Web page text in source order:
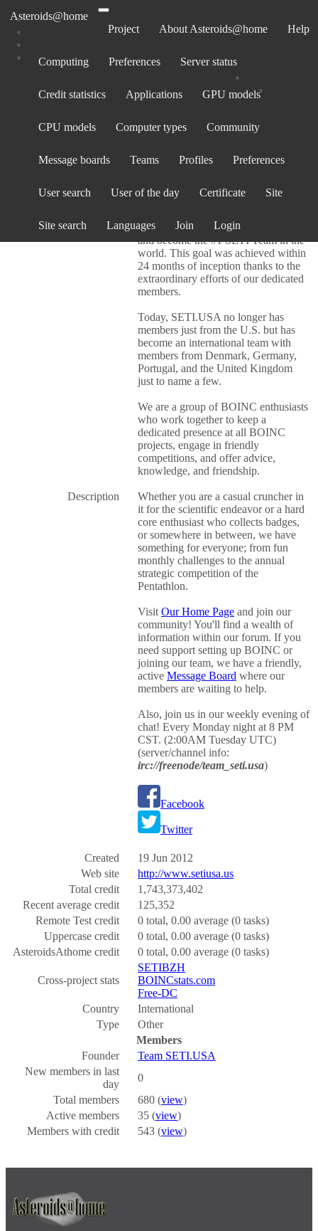
Asteroids@home
Project
About Asteroids@home Help
Computing Preferences Server status
Credit statistics Applications GPU models
CPU models Computer types Community
Message boards Teams Profiles Preferences
User search User of the day Certificate Site
Site search Languages Join Login
SETI.USA
Team info
Description
accomplish something amazing!
was created to consolidate U.S. users
and become the #1 SETI Team in the
world. This goal was achieved within
24 months of inception thanks to the
extraordinary efforts of our dedicated
members.
Today, SETI.USA no longer has
members just from the U.S. but has
become an international team with
members from Denmark, Germany,
Portugal, and the United Kingdom
just to name a few.
We are a group of BOINC enthusiasts
who work together to keep a
dedicated presence at all BOINC
projects, engage in friendly
competitions, and offer advice,
knowledge, and friendship.
Whether you are a casual cruncher in
it for the scientific endeavor or a hard
core enthusiast who collects badges,
or somewhere in between, we have
something for everyone; from fun
monthly challenges to the annual
strategic competition of the
Pentathlon.
Visit Our Home Page and join our
community! You'll find a wealth of
information within our forum. If you
need support setting up BOINC or
joining our team, we have a friendly,
active Message Board where our
members are waiting to help.
Also, join us in our weekly evening of
chat! Every Monday night at 8 PM
CST. (2:00AM Tuesday UTC)
(server/channel info:
irc://freenode/team_seti.usa)
Facebook
Twitter
Created
19 Jun 2012
Web site
http://www.setiusa.us
Total credit
1,743,373,402
Recent average credit
125,352
Remote Test credit
0 total, 0.00 average (0 tasks)
Uppercase credit
0 total, 0.00 average (0 tasks)
AsteroidsAthome credit
0 total, 0.00 average (0 tasks)
Cross-project stats
SETIBZH
BOINCstats.com
Free-DC
Country
International
Type
Other
Members
Founder
Team SETI.USA
New members in last
day
0
Total members
680 (view)
Active members
35 (view)
Members with credit
543 (view)